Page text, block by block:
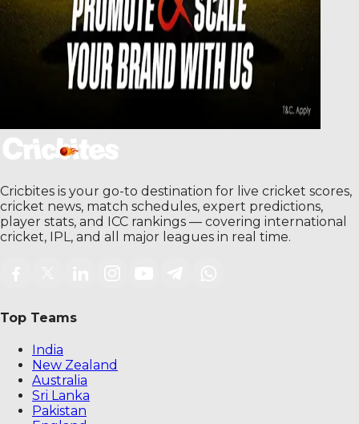
Cricbites is your go-to destination for live cricket scores,
cricket news, match schedules, expert predictions,
player stats, and ICC rankings — covering international
cricket, IPL, and all major leagues in real time.
Top Teams
India
New Zealand
Australia
Sri Lanka
Pakistan